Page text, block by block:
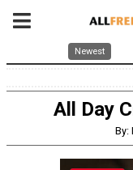
Newest
All Day
By: